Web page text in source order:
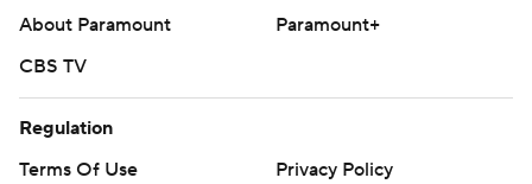
About Paramount
Paramount+
CBS TV
Regulation
Terms Of Use
Privacy Policy